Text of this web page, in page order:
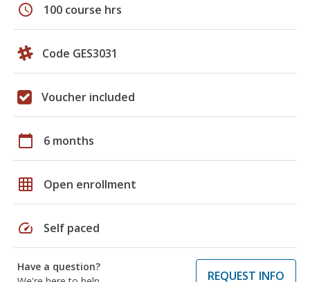
schedule 100 course hrs
Code GES3031
Voucher included
calendar_today 6 months
grid_on Open enrollment
speed Self paced
Have a question?
REQUEST INFO